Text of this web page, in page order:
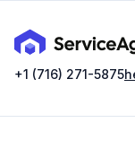
+1 (716) 271-5875